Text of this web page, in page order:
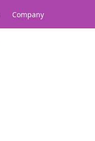
Company